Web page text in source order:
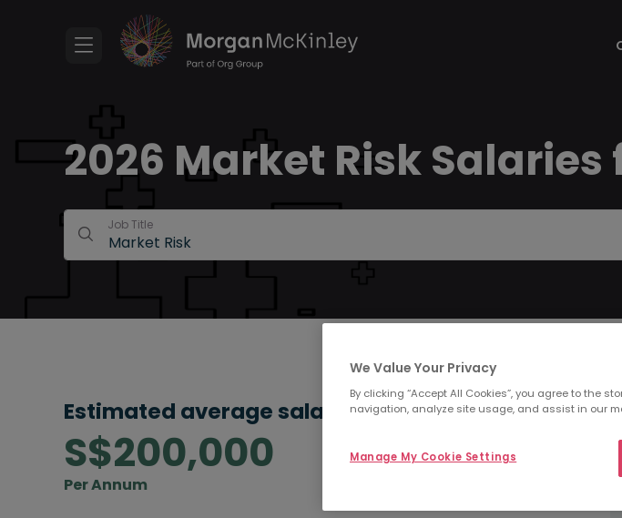
2026 Market Risk
Job Title
Estimated average salary:
S$200,000
Per Annum
We Value Your Privacy
By clicking “Accept All Cookies”, you agree to the
navigation, analyze site usage, and assist in our
Manage My Cookie Settings